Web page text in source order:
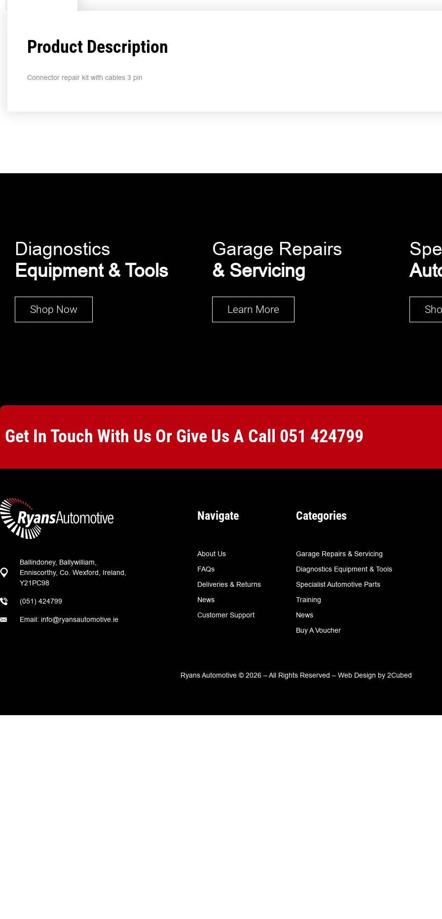
Product Description
Connector repair kit with cables 3 pin
Diagnostics
Equipment & Tools
Shop Now
Garage Repairs
& Servicing
Learn More
Get In Touch With Us Or Give Us A Call 051 424799
Ballindoney, Ballywilliam,
Enniscorthy, Co. Wexford, Ireland,
Y21PC98
(051) 424799
Email: info@ryansautomotive.ie
Navigate
About Us
FAQs
Deliveries & Returns
News
Customer Support
Categories
Garage Repairs & Servicing
Diagnostics Equipment & Tools
Specialist Automotive Parts
Training
News
Buy A Voucher
Ryans Automotive © 2026 – All Rights Reserved – Web Design by 2Cubed